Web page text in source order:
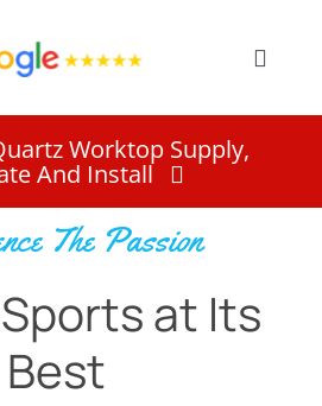
Toggle
Worktop Supply,
And Install
The Passion
at Its
Best